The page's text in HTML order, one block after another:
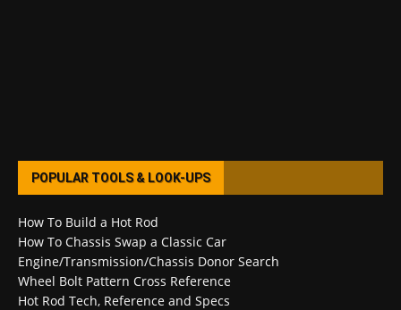
POPULAR TOOLS & LOOK-UPS
How To Build a Hot Rod
How To Chassis Swap a Classic Car
Engine/Transmission/Chassis Donor Search
Wheel Bolt Pattern Cross Reference
Hot Rod Tech, Reference and Specs